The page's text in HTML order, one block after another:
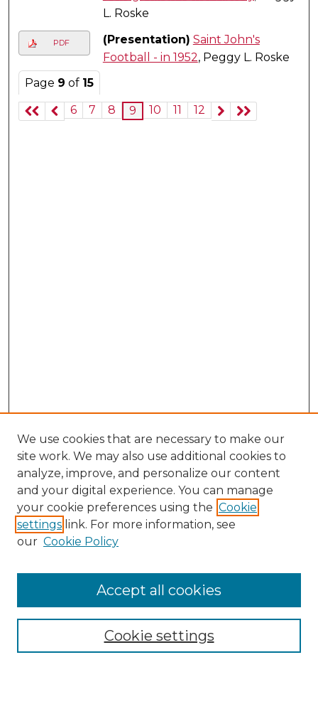
L. Roske
PDF (Presentation) Saint John's
Football - in 1952, Peggy L. Roske
Page 9 of 15
6
7 8 9 10 11 12
Search
Select context to search:
We use cookies that are necessary to make our
site work. We may also use additional cookies to
analyze, improve, and personalize our content
and your digital experience. You can manage
your cookie preferences using the Cookie
settings link. For more information, see
our Cookie Policy
Cookie settings
Accept all cookies